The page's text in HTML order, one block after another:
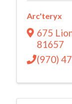
Arc'teryx
675
81657
(970)